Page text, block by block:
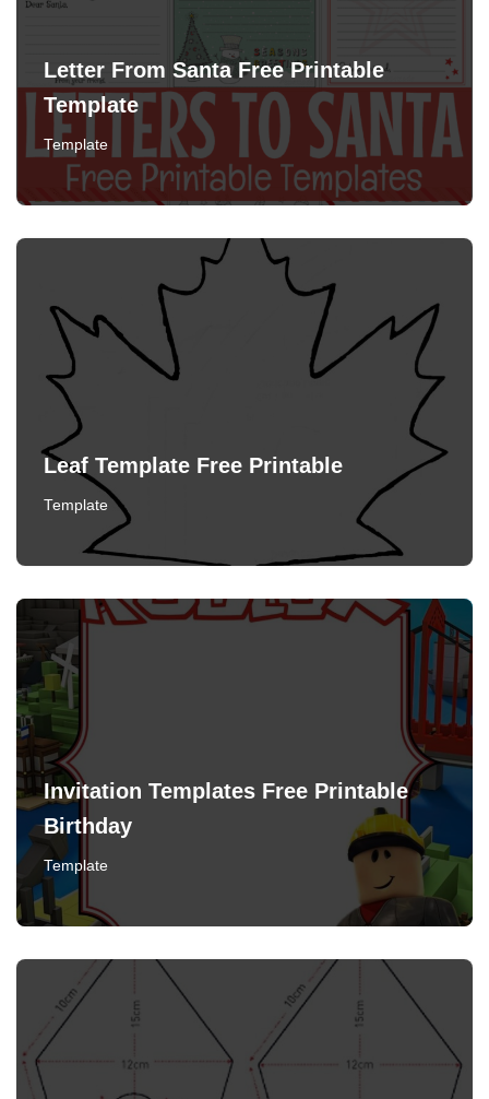
Letter From Santa Free Printable
Template
Template
Leaf Template Free Printable
Template
Invitation Templates Free Printable
Birthday
Template